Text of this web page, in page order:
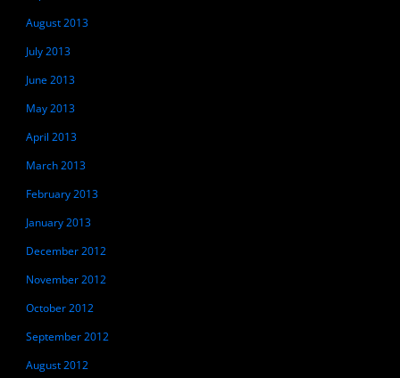
August 2013
July 2013
June 2013
May 2013
April 2013
March 2013
February 2013
January 2013
December 2012
November 2012
October 2012
September 2012
August 2012